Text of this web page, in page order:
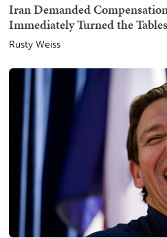
Iran Demanded
Immediately Turned the Tables
Rusty Weiss